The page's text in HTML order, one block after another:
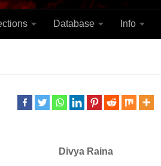
Database Info
Divya Raina